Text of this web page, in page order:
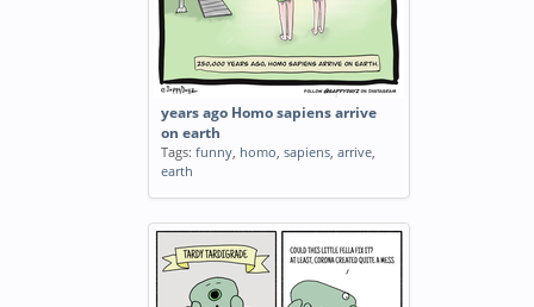
years ago Homo sapiens arrive
on earth
Tags: funny, homo, sapiens, arrive,
earth